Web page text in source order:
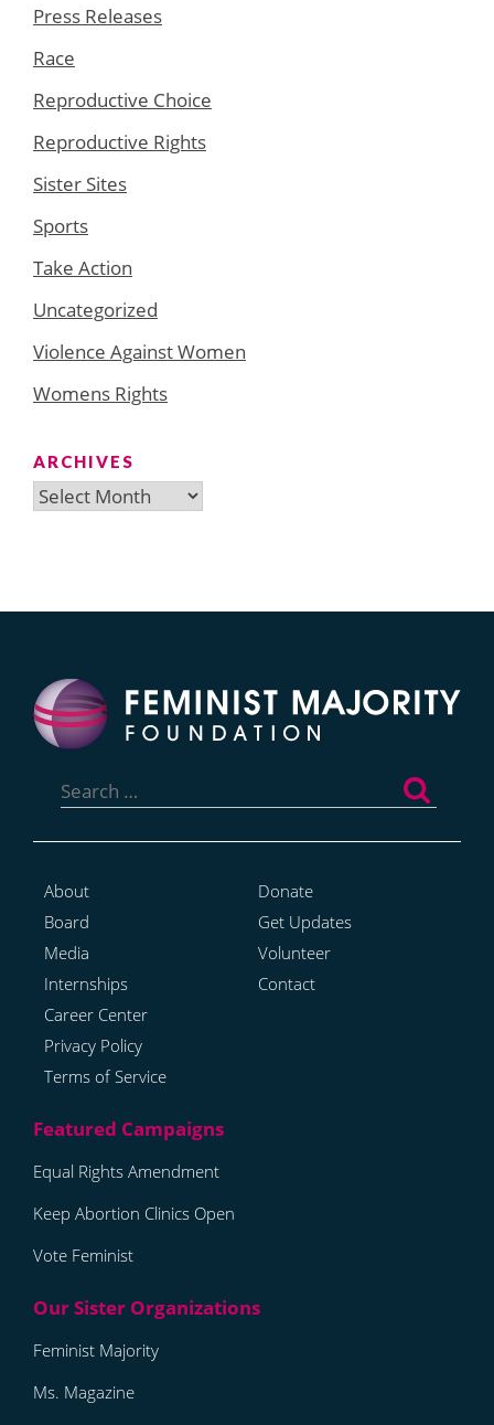
Press Releases
Race
Reproductive Choice
Reproductive Rights
Sister Sites
Sports
Take Action
Uncategorized
Violence Against Women
Womens Rights
ARCHIVES
Archives
for:
About
Board
Media
Internships
Career Center
Privacy Policy
Terms of Service
Donate
Get Updates
Volunteer
Contact
Equal Rights Amendment
Keep Abortion Clinics Open
Vote Feminist
Feminist Majority
Ms. Magazine